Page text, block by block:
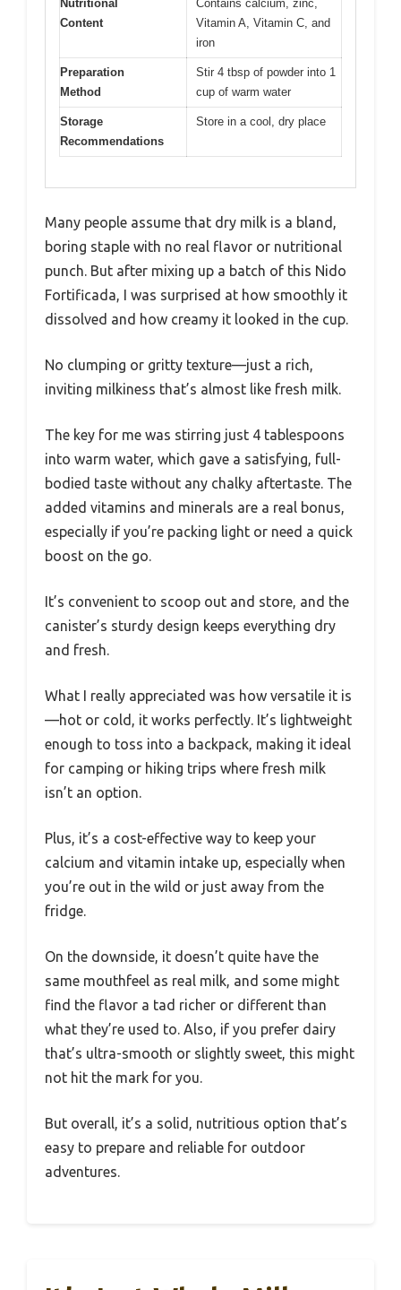
Nutritional
Content
Contains calcium, zinc,
Vitamin A, Vitamin C, and
iron
Preparation
Method
Stir 4 tbsp of powder into 1
cup of warm water
Storage
Recommendations
Store in a cool, dry place
Many people assume that dry milk is a bland,
boring staple with no real flavor or nutritional
punch. But after mixing up a batch of this Nido
Fortificada, I was surprised at how smoothly it
dissolved and how creamy it looked in the cup.
No clumping or gritty texture—just a rich,
inviting milkiness that’s almost like fresh milk.
The key for me was stirring just 4 tablespoons
into warm water, which gave a satisfying, full-
bodied taste without any chalky aftertaste. The
added vitamins and minerals are a real bonus,
especially if you’re packing light or need a quick
boost on the go.
It’s convenient to scoop out and store, and the
canister’s sturdy design keeps everything dry
and fresh.
What I really appreciated was how versatile it is
—hot or cold, it works perfectly. It’s lightweight
enough to toss into a backpack, making it ideal
for camping or hiking trips where fresh milk
isn’t an option.
Plus, it’s a cost-effective way to keep your
calcium and vitamin intake up, especially when
you’re out in the wild or just away from the
fridge.
On the downside, it doesn’t quite have the
same mouthfeel as real milk, and some might
find the flavor a tad richer or different than
what they’re used to. Also, if you prefer dairy
that’s ultra-smooth or slightly sweet, this might
not hit the mark for you.
But overall, it’s a solid, nutritious option that’s
easy to prepare and reliable for outdoor
adventures.